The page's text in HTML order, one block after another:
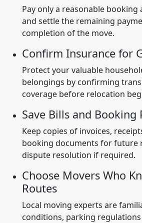
Pay only a reasonable
and settle the remaining
completion of the move.
Confirm Insurance for
Protect your valuable
belongings by confirming
coverage before relocation
Save Bills and Booking
Keep copies of invoices,
booking documents for future
dispute resolution if required.
Choose Movers Who
Routes
Local moving experts are
conditions, parking